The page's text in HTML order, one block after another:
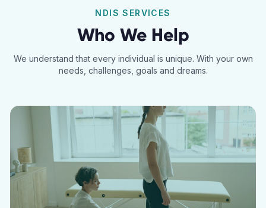
NDIS SERVICES
Who We Help
We understand that every individual is unique. With your own
needs, challenges, goals and dreams.